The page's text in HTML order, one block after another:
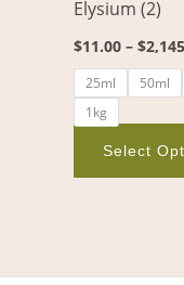
Elysium (2)
$11.00 – $
25ml 50ml
1kg
Select